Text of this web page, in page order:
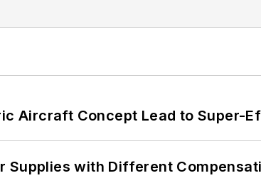
Aircraft Concept Lead to Super-
Supplies with Different